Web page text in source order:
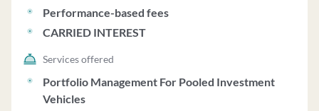
Performance-based fees
CARRIED INTEREST
Services offered
Portfolio Management For Pooled Investment
Vehicles